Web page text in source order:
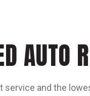
AUTO
and the